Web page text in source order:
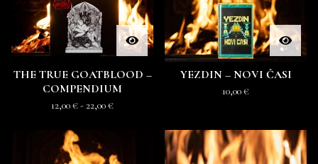
THE TRUE GOATBLOOD –
COMPENDIUM
12,00€- 22,00€
YEZDIN – NOVI ČASI
10,00€